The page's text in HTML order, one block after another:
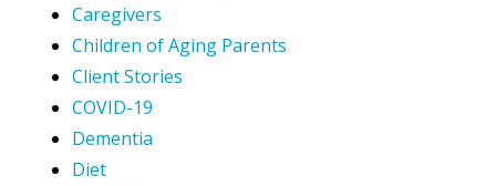
Caregivers
Children of Aging Parents
Client Stories
COVID-19
Dementia
Diet